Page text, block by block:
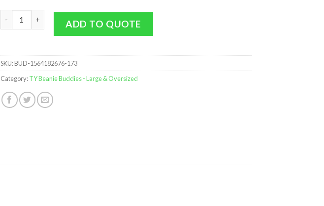
TY Beanie Buddy - Dora the Explorer (Plush Hair) (LARGE - 17 Inches MINT) quantity
ADD TO QUOTE
SKU:BUD-1564182676-173
Category:TY Beanie Buddies - Large & Oversized